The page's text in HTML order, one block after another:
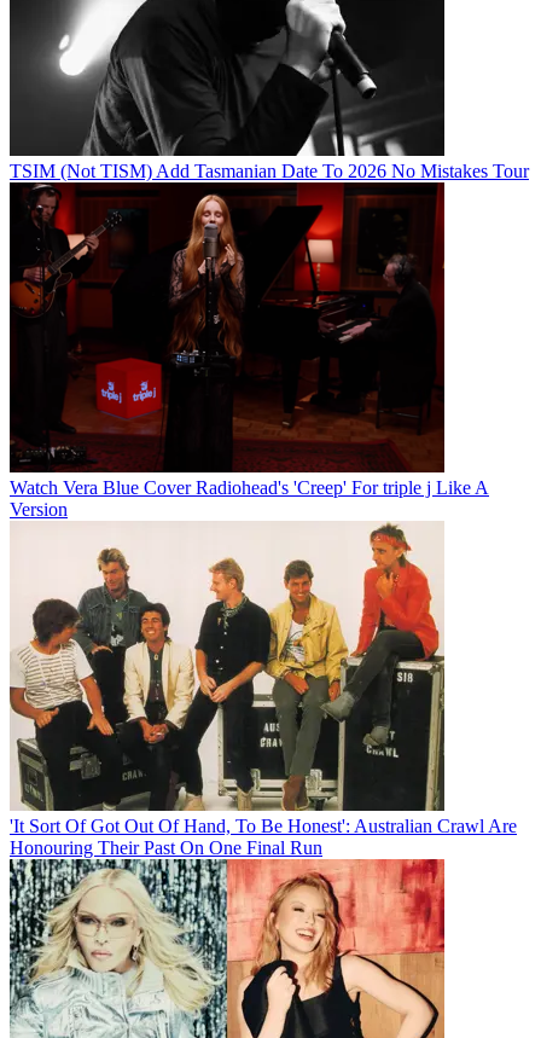
TSIM (Not TISM) Add Tasmanian Date To 2026 No Mistakes Tour
Watch Vera Blue Cover Radiohead's 'Creep' For triple j Like A
Version
'It Sort Of Got Out Of Hand, To Be Honest': Australian Crawl Are
Honouring Their Past On One Final Run